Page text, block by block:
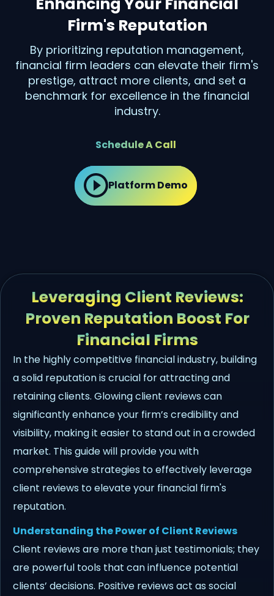
Firm's Reputation
By prioritizing reputation management,
financial firm leaders can elevate their firm's
prestige, attract more clients, and set a
benchmark for excellence in the financial
industry.
Schedule A Call
Platform Demo
Leveraging Client Reviews:
Proven Reputation Boost For
Financial Firms
In the highly competitive financial industry, building
a solid reputation is crucial for attracting and
retaining clients. Glowing client reviews can
significantly enhance your firm’s credibility and
visibility, making it easier to stand out in a crowded
market. This guide will provide you with
comprehensive strategies to effectively leverage
client reviews to elevate your financial firm's
reputation.
Understanding the Power of Client Reviews
Client reviews are more than just testimonials; they
are powerful tools that can influence potential
clients’ decisions. Positive reviews act as social